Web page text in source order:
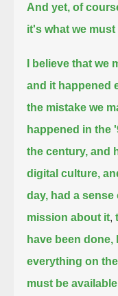
And yet, of
it's what we
I believe that we
and it happened
the mistake we
happened in the
the century, and
digital culture,
day, had a
mission about it,
have been
everything on
must be